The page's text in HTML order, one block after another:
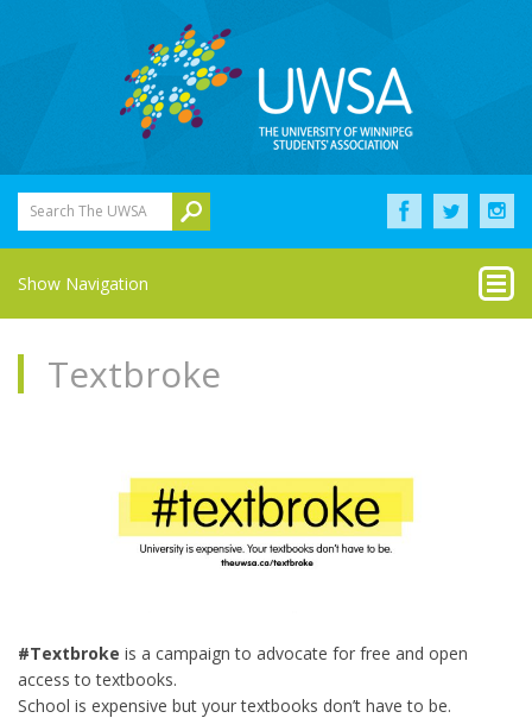
Search The UWSA
Show Navigation
Textbroke
#Textbroke is a campaign to advocate for free and open
access to textbooks.
School is expensive but your textbooks don’t have to be.